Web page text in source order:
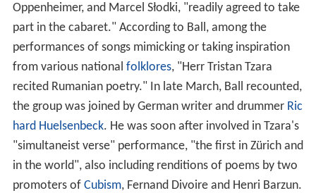
Oppenheimer, and Marcel Słodki, "readily agreed to take
part in the cabaret." According to Ball, among the
performances of songs mimicking or taking inspiration
from various national folklores, "Herr Tristan Tzara
recited Rumanian poetry." In late March, Ball recounted,
the group was joined by German writer and drummer Ric
hard Huelsenbeck. He was soon after involved in Tzara's
"simultaneist verse" performance, "the first in Zürich and
in the world", also including renditions of poems by two
promoters of Cubism, Fernand Divoire and Henri Barzun.